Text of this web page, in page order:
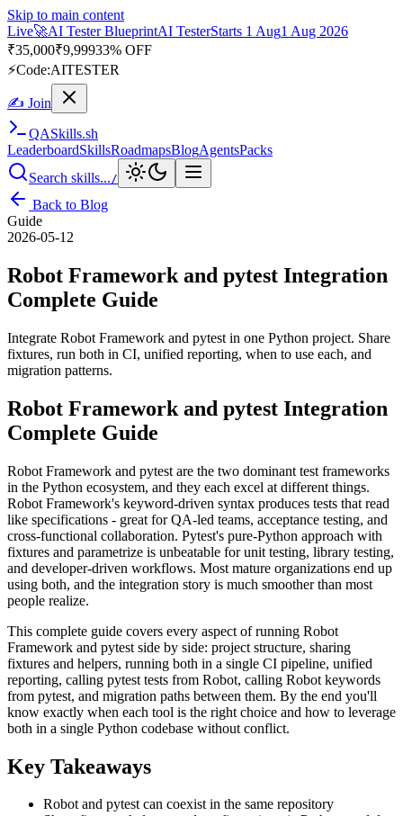
Skip to main content
Live🎭Playwright Automation MasteryPlaywrightStarts 31 Aug
Aug 2026· Tue/Thu/Sat 7:00–8:15 AM IST
Up to 10% OFF
PROMODE
✍ Join
QASkills.sh
Leaderboard Skills Roadmaps BlogAgents
Search skills...
Back to Blog
Guide
Robot Framework and pytest Integration
Integrate Robot Framework and pytest in one Python project. Share
fixtures, run both in CI, unified reporting, when to use each, and
Robot Framework and pytest Integration
Robot Framework and pytest are the two dominant test frameworks
in the Python ecosystem, and they each excel at different things.
Robot Framework's keyword-driven syntax produces tests that read
like specifications - great for QA-led teams, acceptance testing, and
cross-functional collaboration. Pytest's pure-Python approach with
fixtures and parametrize is unbeatable for unit testing, library testing,
and developer-driven workflows. Most mature organizations end up
using both, and the integration story is much smoother than most
This complete guide covers every aspect of running Robot
Framework and pytest side by side: project structure, sharing
fixtures and helpers, running both in a single CI pipeline, unified
reporting, calling pytest tests from Robot, calling Robot keywords
from pytest, and migration paths between them. By the end you'll
know exactly when each tool is the right choice and how to leverage